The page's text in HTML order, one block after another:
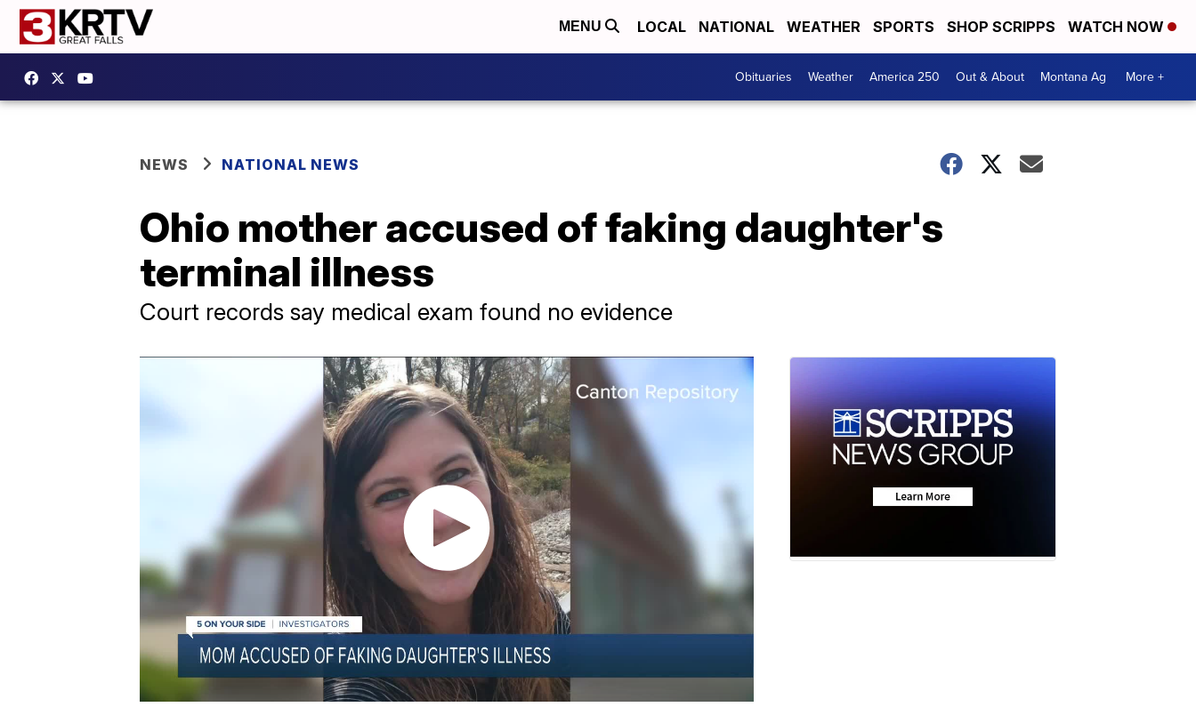
MENU LOCAL NATIONAL WEATHER SPORTS SHOP SCRIPPS WATCH NOW
Obituaries Weather America 250 Out & About Montana Ag More +
NEWS NATIONAL NEWS
Ohio mother accused of faking daughter's
terminal illness
Court records say medical exam found no evidence